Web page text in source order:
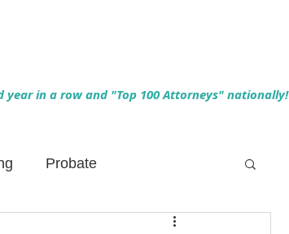
in a row and "Top 100 Attorneys" nationally!
Probate